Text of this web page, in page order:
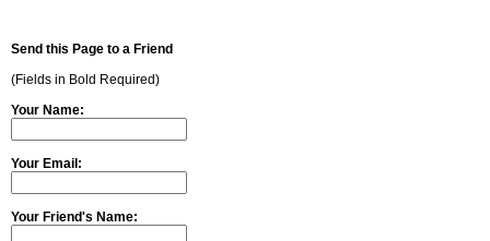
Send this Page to a Friend
(Fields in Bold Required)
Your Name:
Your Email:
Your Friend's Name: